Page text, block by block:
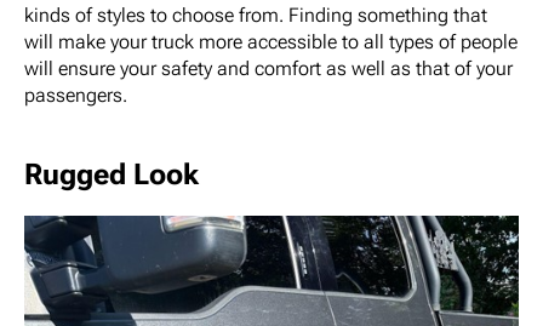
kinds of styles to choose from. Finding something that
will make your truck more accessible to all types of people
will ensure your safety and comfort as well as that of your
passengers.
Rugged Look